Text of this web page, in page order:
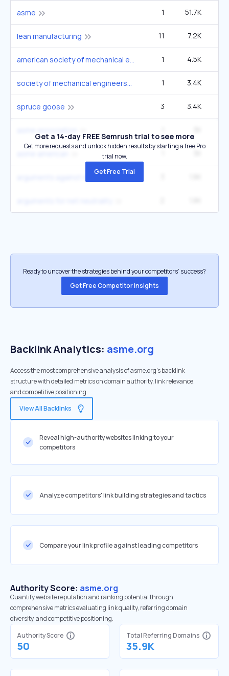
asme 1 51.7K
lean manufacturing 11 7.2K
american society of mechanical engineers 1 4.5K
society of mechanical engineers 1 3.4K
spruce goose 3 3.4K
Get a 14-day FREE Semrush trial to see more
Get more requests and unlock hidden results by starting a free Pro
trial now.
Get Free Trial
Ready to uncover the strategies behind your competitors’ success?
Get Free Competitor Insights
Backlink Analytics: asme.org
Access the most comprehensive analysis of asme.org's backlink
structure with detailed metrics on domain authority, link relevance,
and competitive positioning
View All Backlinks
Reveal high-authority websites linking to your
competitors
Analyze competitors' link building strategies and tactics
Compare your link profile against leading competitors
Authority Score: asme.org
Quantify website reputation and ranking potential through
comprehensive metrics evaluating link quality, referring domain
diversity, and competitive positioning.
Authority Score
50
Total Referring Domains
35.9K